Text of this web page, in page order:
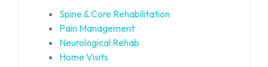
Spine & Core Rehabilitation
Pain Management
Neurological Rehab
Home Visits